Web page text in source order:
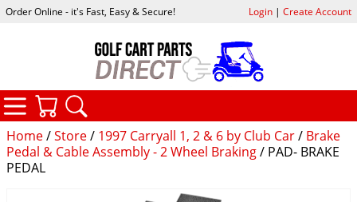
Home/Store/ 1997 Carryall 1, 2 & 6 by Club Car/ Brake
Pedal & Cable Assembly - 2 Wheel Braking/ PAD- BRAKE
PEDAL
Order Online - it's Fast, Easy & Secure! Login| Create Account
CATEGORIES